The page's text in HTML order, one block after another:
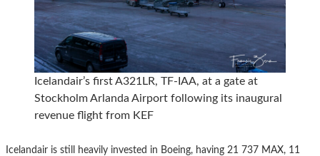
Icelandair’s first A321LR, TF-IAA, at a gate at
Stockholm Arlanda Airport following its inaugural
revenue flight from KEF
Icelandair is still heavily invested in Boeing, having 21 737 MAX, 11